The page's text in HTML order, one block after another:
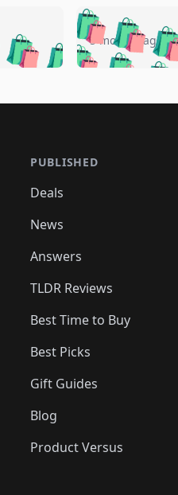
🛍️🛍️🛍️🛍️
🛍️🛍️🛍️
🛍️🛍️
🛍️🛍️
🛍️🛍️
🛍️🛍️🛍️
🛍️🛍️
🛍️🛍️🛍️
🛍️🛍️🛍️
🛍️🛍️🛍️
🛍️🛍️
🛍️🛍️
5 months ago
PUBLISHED
Deals
News
Answers
TLDR Reviews
Best Time to Buy
Best Picks
Gift Guides
Blog
Product Versus